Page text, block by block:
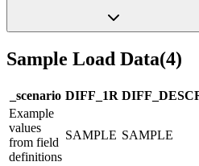
Sample Load Data(4)
_scenario DIFF_1R DIFF_DESC
Example
values
from field
definitions
SAMPLE SAMPLE